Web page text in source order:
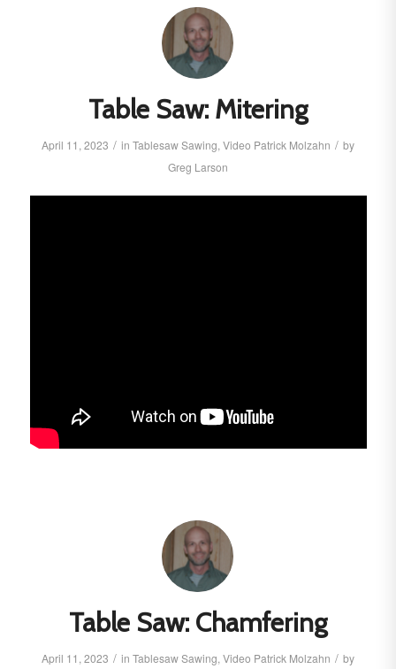
Table Saw: Mitering
April 11, 2023 / in TablesawSawing, Video Patrick Molzahn / by
Greg Larson
Table Saw: Chamfering
April 11, 2023 / in TablesawSawing, Video Patrick Molzahn / by